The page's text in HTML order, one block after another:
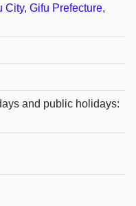
City, Gifu Prefecture,
and public holidays: